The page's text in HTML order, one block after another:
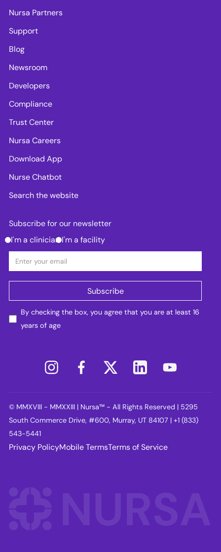
Nursa Partners
Support
Blog
Newsroom
Developers
Compliance
Trust Center
Nursa Careers
Download App
Nurse Chatbot
Search the website
Subscribe for our newsletter
I'm a clinician I'm a facility
By checking the box, you agree that you are at least 16
years of age
© MMXVIII - MMXXIII | Nursa™ - All Rights Reserved | 5295
South Commerce Drive, #600, Murray, UT 84107 | +1 (833)
543-5441
Privacy PolicyMobile TermsTerms of Service